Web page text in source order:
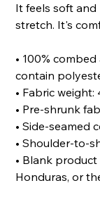
It feels soft
stretch. It's
• 100%
contain
• Fabric weight:
• Pre-shrunk
• Side-seamed
• Shoulder-to-
• Blank
Honduras, or